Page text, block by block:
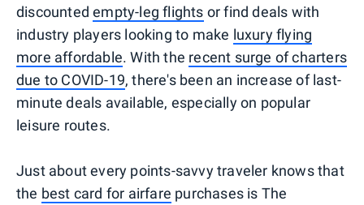
discountedempty-leg flights or find deals with
industry players looking to make luxury flying
more affordable. With the recent surge of charters
due to COVID-19, there's been an increase of last-
minute deals available, especially on popular
leisure routes.
Just about every points-savvy traveler knows that
the best card for airfare purchases is The